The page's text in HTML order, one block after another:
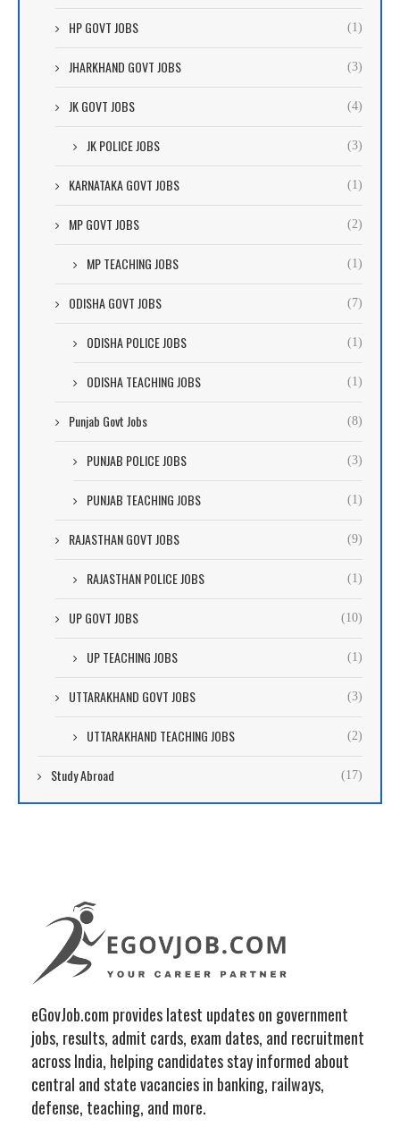
HP GOVT JOBS (1)
JHARKHAND GOVT JOBS (3)
JK GOVT JOBS (4)
JK POLICE JOBS (3)
KARNATAKA GOVT JOBS (1)
MP GOVT JOBS (2)
MP TEACHING JOBS (1)
ODISHA GOVT JOBS (7)
ODISHA POLICE JOBS (1)
ODISHA TEACHING JOBS (1)
Punjab Govt Jobs (8)
PUNJAB POLICE JOBS (3)
PUNJAB TEACHING JOBS (1)
RAJASTHAN GOVT JOBS (9)
RAJASTHAN POLICE JOBS (1)
UP GOVT JOBS (10)
UP TEACHING JOBS (1)
UTTARAKHAND GOVT JOBS (3)
UTTARAKHAND TEACHING JOBS (2)
Study Abroad (17)
eGovJob.com provides latest updates on government
jobs, results, admit cards, exam dates, and recruitment
across India, helping candidates stay informed about
central and state vacancies in banking, railways,
defense, teaching, and more.